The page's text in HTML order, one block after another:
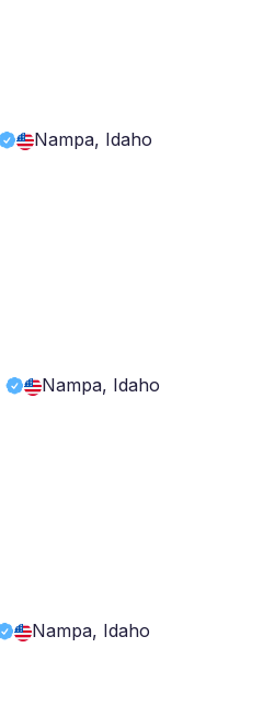
Nampa, Idaho
Nampa, Idaho
Nampa, Idaho